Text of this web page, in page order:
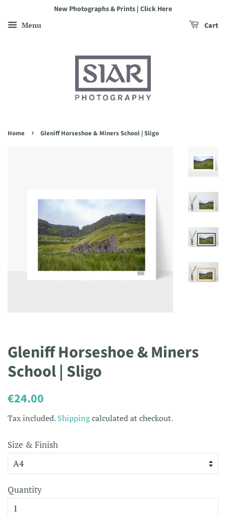
New Photographs & Prints | Click Here
Menu Cart
Home › Gleniff Horseshoe & Miners School | Sligo
Gleniff Horseshoe & Miners
School | Sligo
Regular
€24.00
Tax included.Shippingcalculated at checkout.
Size & Finish
Quantity